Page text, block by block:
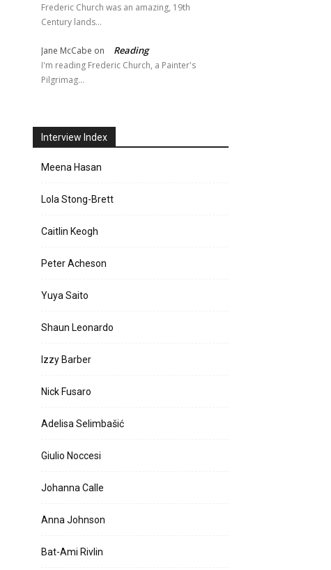
Frederic Church was an amazing, 19th
Century lands…
Jane McCabe on Reading
I'm reading Frederic Church, a Painter's
Pilgrimag…
Interview Index
Meena Hasan
Lola Stong-Brett
Caitlin Keogh
Peter Acheson
Yuya Saito
Shaun Leonardo
Izzy Barber
Nick Fusaro
Adelisa Selimbašić
Giulio Noccesi
Johanna Calle
Anna Johnson
Bat-Ami Rivlin